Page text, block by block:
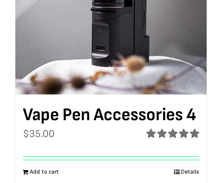
Vape Pen Accessories 4
out of 5
$35.00
Add to cart Details